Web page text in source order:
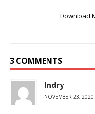
Download
3 COMMENTS
Indry
NOVEMBER 23, 2020